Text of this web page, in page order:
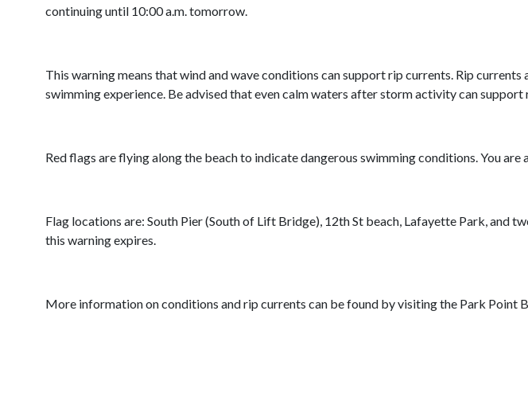
continuing until 10:00 a.m. tomorrow.
This warning means that wind and wave conditions can support rip currents. Rip
swimming experience. Be advised that even calm waters after storm activity can
Red flags are flying along the beach to indicate dangerous swimming conditions. You
Flag locations are: South Pier (South of Lift Bridge), 12th St beach, Lafayette Park,
this warning expires.
More information on conditions and rip currents can be found by visiting the Park Point